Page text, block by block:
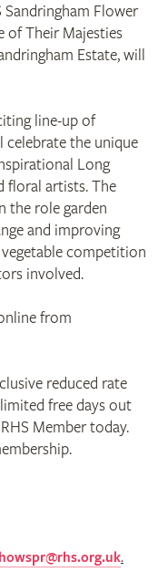
Flower
of Their Majesties
Estate, will
line-up of
celebrate the unique
Long
floral artists. The
the role garden
and improving
competition
involved.
from
reduced rate
free days out
Member today.
.